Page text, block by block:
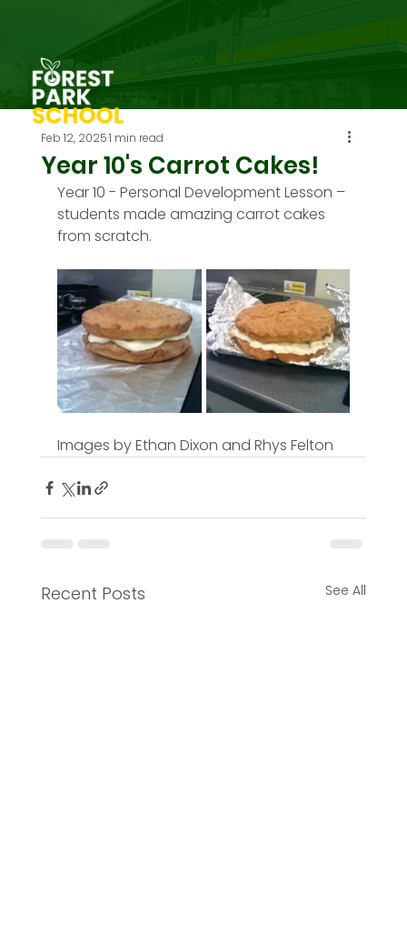
Year 10's Carrot Cakes!
Feb 12, 20251 min read
Year 10 - Personal Development Lesson –
students made amazing carrot cakes
from scratch.
Images by Ethan Dixon and Rhys Felton
Recent Posts See All